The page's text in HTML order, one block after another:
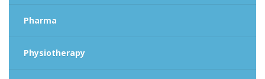
Pharma
Physiotherapy